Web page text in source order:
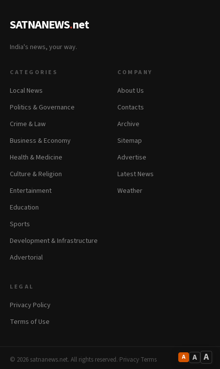
A A A
SATNANEWS.net
India's news, your way.
CATEGORIES
Local News
Politics & Governance
Crime & Law
Business & Economy
Health & Medicine
Culture & Religion
Entertainment
Education
Sports
Development & Infrastructure
Advertorial
COMPANY
About Us
Contacts
Archive
Sitemap
Advertise
Latest News
Weather
LEGAL
Privacy Policy
Terms of Use
© 2026 satnanews.net. All rights reserved.·Privacy·Terms